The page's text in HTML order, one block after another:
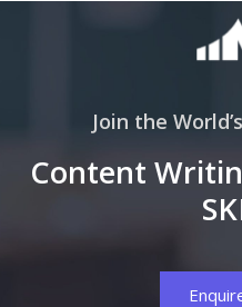
Join the
Content